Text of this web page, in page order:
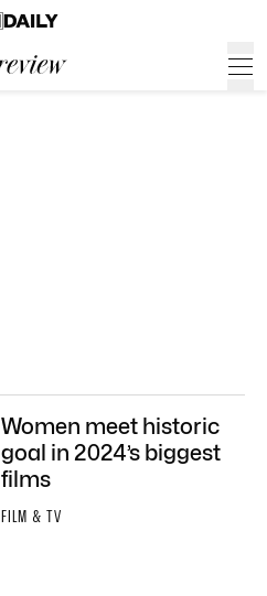
Women meet historic
goal in 2024’s biggest
films
FILM & TV